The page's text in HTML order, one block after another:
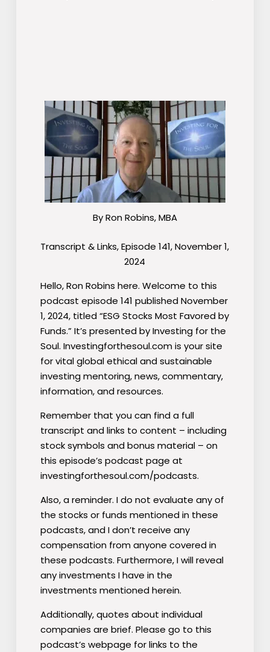
By Ron Robins, MBA
Transcript & Links, Episode 141, November 1,
2024
Hello, Ron Robins here. Welcome to this
podcast episode 141 published November
1, 2024, titled “ESG Stocks Most Favored by
Funds.” It’s presented by Investing for the
Soul. Investingforthesoul.com is your site
for vital global ethical and sustainable
investing mentoring, news, commentary,
information, and resources.
Remember that you can find a full
transcript and links to content – including
stock symbols and bonus material – on
this episode’s podcast page at
investingforthesoul.com/podcasts.
Also, a reminder. I do not evaluate any of
the stocks or funds mentioned in these
podcasts, and I don’t receive any
compensation from anyone covered in
these podcasts. Furthermore, I will reveal
any investments I have in the
investments mentioned herein.
Additionally, quotes about individual
companies are brief. Please go to this
podcast’s webpage for links to the